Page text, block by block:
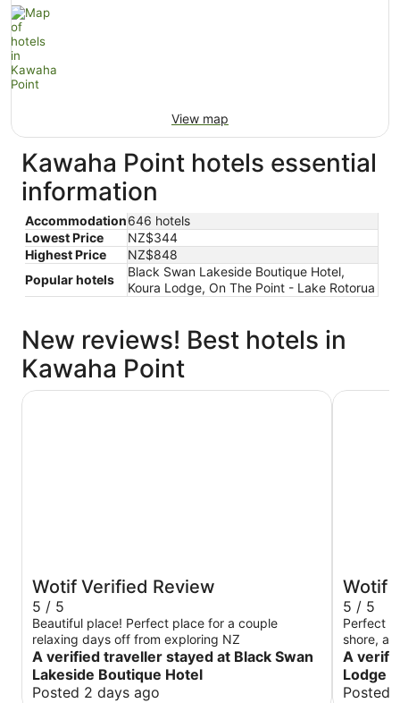
View map
Kawaha Point hotels essential
information
Accommodation646 hotels
Lowest Price
NZ$344
Highest Price
NZ$848
Popular hotels
Black Swan Lakeside Boutique Hotel,
Koura Lodge, On The Point - Lake Rotorua
New reviews! Best hotels in
Kawaha Point
Wotif Verified Review
5 / 5
Beautiful place! Perfect place for a couple
relaxing days off from exploring NZ
A verified traveller stayed at Black Swan
Lakeside Boutique Hotel
Posted 2 days ago
Black Swan Lakeside Boutique Hotel
Wotif
5 / 5
Perfect
shore,
and less
Wish we
A
Lodge
Posted
Koura